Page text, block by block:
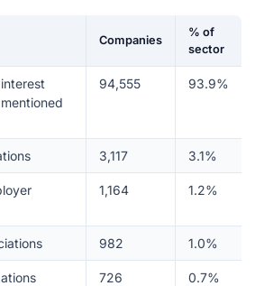
Companies
% of
sector
94,555 93.9%
3,117 3.1%
1,164 1.2%
982 1.0%
726 0.7%